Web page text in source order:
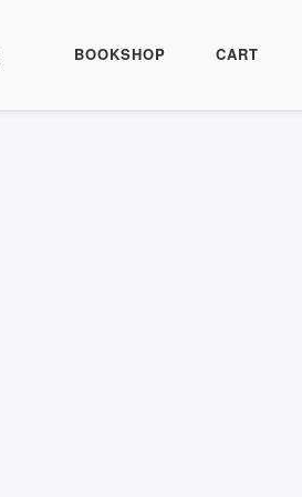
BOOKSHOP CART